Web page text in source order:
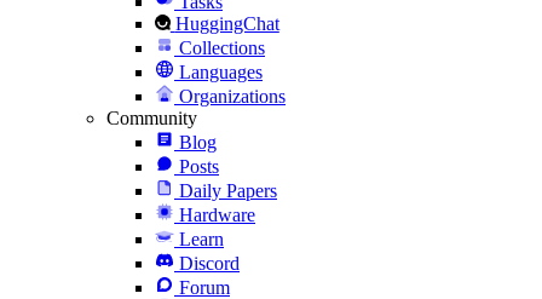
HuggingChat
Collections
Languages
Organizations
Community
Blog
Posts
Daily Papers
Hardware
Learn
Discord
Forum